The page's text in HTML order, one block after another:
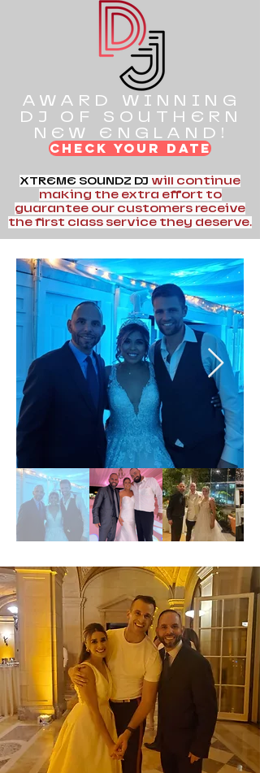
AWARD WINNING
DJ OF SOUTHERN
NEW ENGLAND!
CHECK YOUR DATE
XTREME SOUNDZ DJ will continue
making the extra effort to
guarantee our customers receive
the first class service they deserve.
Hello